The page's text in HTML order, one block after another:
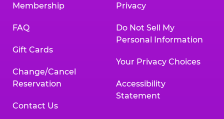
Membership
FAQ
Gift Cards
Change/Cancel
Reservation
Contact Us
Privacy
Do Not Sell My
Personal Information
Your Privacy Choices
Accessibility
Statement